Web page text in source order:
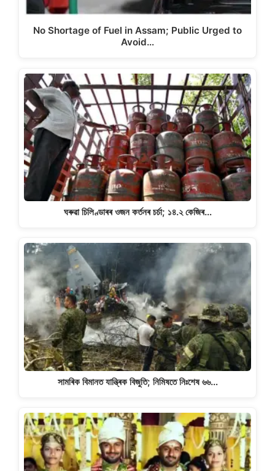
No Shortage of Fuel in Assam; Public Urged to
Avoid…
ঘৰুৱা চিলিণ্ডাৰৰ ওজন কৰ্তনৰ চৰ্চা; ১৪.২ কেজিৰ…
সামৰিক বিমানত যান্ত্ৰিক বিজুতি; নিমিষতে নিঃশেষ ৬৬…